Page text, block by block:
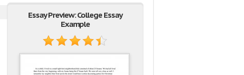
Essay Preview: College Essay
Example